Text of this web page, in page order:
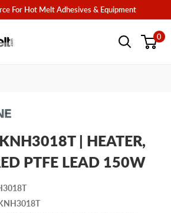
For Hot Melt Adhesives & Equipment
0
| HEATER,
PTFE LEAD 150W